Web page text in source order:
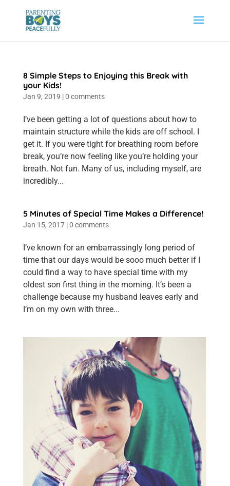
8 Simple Steps to Enjoying this Break with
your Kids!
Jan 9, 2019 |0 comments
I’ve been getting a lot of questions about how to
maintain structure while the kids are off school. I
get it. If you were tight for breathing room before
break, you’re now feeling like you’re holding your
breath. Not fun. Many of us, including myself, are
incredibly...
5 Minutes of Special Time Makes a Difference!
Jan 15, 2017|0 comments
I’ve known for an embarrassingly long period of
time that our days would be sooo much better if I
could find a way to have special time with my
oldest son first thing in the morning. It’s been a
challenge because my husband leaves early and
I’m on my own with three...